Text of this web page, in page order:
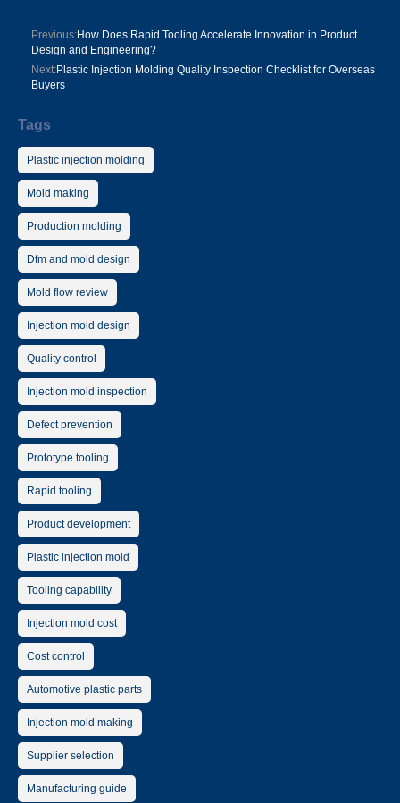
Previous:How Does Rapid Tooling Accelerate Innovation in Product
Design and Engineering?
Next:Plastic Injection Molding Quality Inspection Checklist for Overseas
Buyers
Tags
Plastic injection molding
Mold making
Production molding
Dfm and mold design
Mold flow review
Injection mold design
Quality control
Injection mold inspection
Defect prevention
Prototype tooling
Rapid tooling
Product development
Plastic injection mold
Tooling capability
Injection mold cost
Cost control
Automotive plastic parts
Injection mold making
Supplier selection
Manufacturing guide